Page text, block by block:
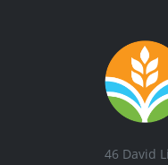
46 David